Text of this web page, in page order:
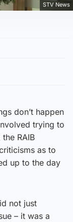
STV News
don’t happen
trying to
RAIB
as to
up to the day
not just
– it was a